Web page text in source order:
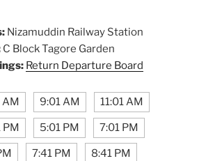
Nizamuddin Railway Station
C Block Tagore Garden
Return Departure Board
AM 9:01 AM 11:01 AM
PM 5:01 PM 7:01 PM
7:41 PM 8:41 PM